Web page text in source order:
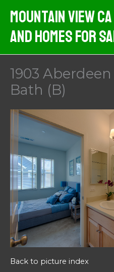
content
Mountain View
And Homes For
1903
Bath (B)
Back to picture index